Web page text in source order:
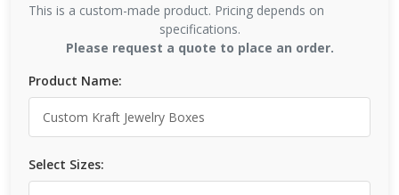
This is a custom-made product. Pricing depends on
specifications.
Please request a quote to place an order.
Product Name:
Select Sizes: